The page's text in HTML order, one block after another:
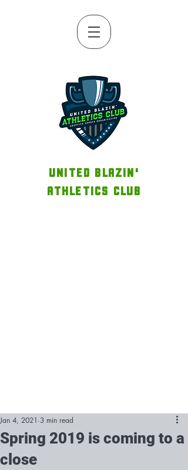
UNITED BLAZIN'
ATHLETICS CLUB
Spring 2019 is coming to a
close
Jan 4, 2021 3 min read